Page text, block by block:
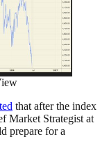
that after the index
Market Strategist at
prepare for a